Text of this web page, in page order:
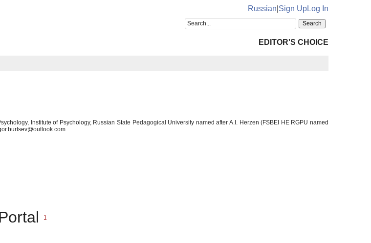
Russian Sign UpLog In
EDITOR'S CHOICE
Institute of Psychology, Russian State Pedagogical University named after A.I. Herzen (FSBEI HE RGPU named
1